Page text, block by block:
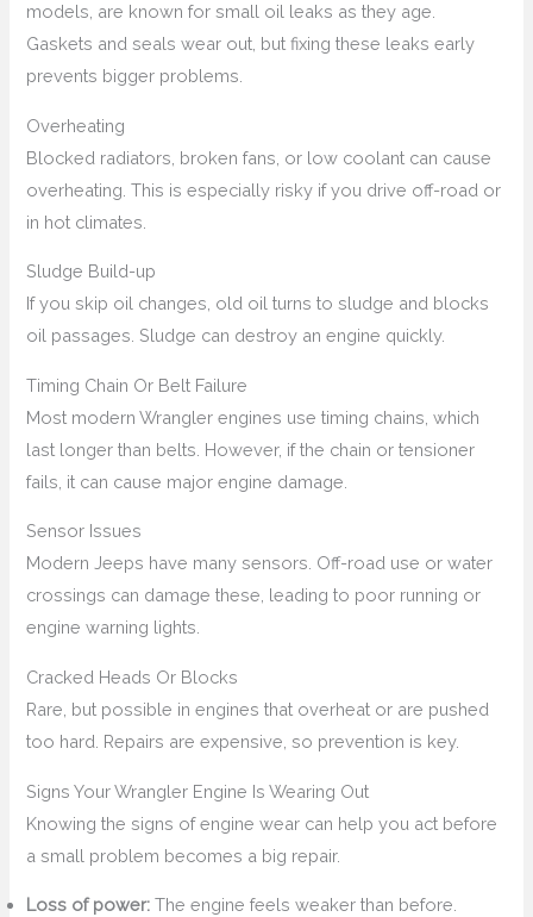
models, are known for small oil leaks as they age.
Gaskets and seals wear out, but fixing these leaks early
prevents bigger problems.
Overheating
Blocked radiators, broken fans, or low coolant can cause
overheating. This is especially risky if you drive off-road or
in hot climates.
Sludge Build-up
If you skip oil changes, old oil turns to sludge and blocks
oil passages. Sludge can destroy an engine quickly.
Timing Chain Or Belt Failure
Most modern Wrangler engines use timing chains, which
last longer than belts. However, if the chain or tensioner
fails, it can cause major engine damage.
Sensor Issues
Modern Jeeps have many sensors. Off-road use or water
crossings can damage these, leading to poor running or
engine warning lights.
Cracked Heads Or Blocks
Rare, but possible in engines that overheat or are pushed
too hard. Repairs are expensive, so prevention is key.
Signs Your Wrangler Engine Is Wearing Out
Knowing the signs of engine wear can help you act before
a small problem becomes a big repair.
Loss of power: The engine feels weaker than before.